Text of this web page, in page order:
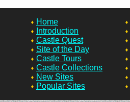
Home
Introduction
Castle Quest
Site of the Day
Castle Tours
Castle Collections
New Sites
Popular Sites